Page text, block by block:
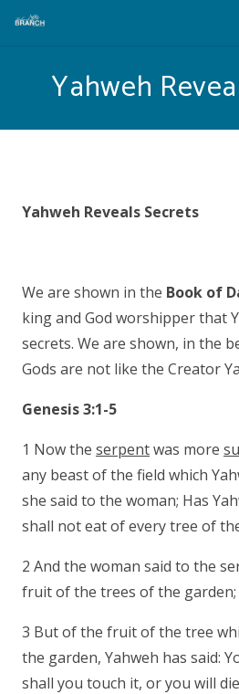
Yahweh
Yahweh Reveals Secrets
We are shown in the Book of
king and God worshipper that
secrets. We are shown, in the
Gods are not like the Creator
Genesis 3:1-5
1 Now the serpentwas more
any beast of the field which
she said to the woman; Has
shall not eat of every tree of
2 And the woman said to the
fruit of the trees of the garden;
3 But of the fruit of the tree
the garden, Yahweh has said:
shall you touch it, or you will